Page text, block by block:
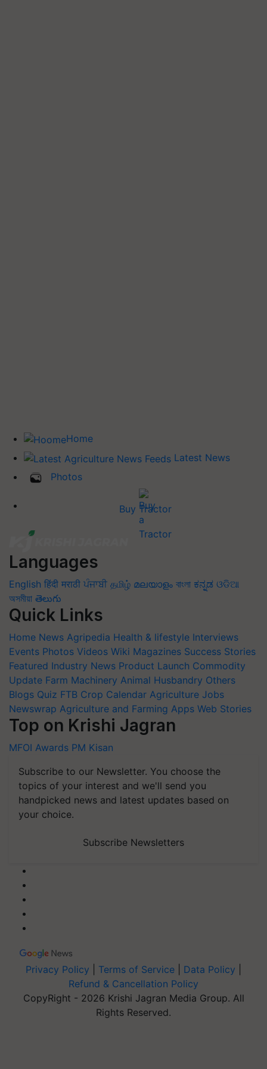
Home
Latest News
Photos
Buy Tractor
Languages
English हिंदी मराठी ਪੰਜਾਬੀ தமிழ் മലയാളം বাংলা ಕನ್ನಡ ଓଡିଆ
অসমীয়া తెలుగు
Quick Links
Home News Agripedia Health & lifestyle Interviews
Events Photos Videos Wiki Magazines Success Stories
Featured Industry News Product Launch Commodity
Update Farm Machinery Animal Husbandry Others
Blogs Quiz FTB Crop Calendar Agriculture Jobs
Newswrap Agriculture and Farming Apps Web Stories
Top on Krishi Jagran
MFOI Awards PM Kisan
Subscribe to our Newsletter. You choose the
topics of your interest and we'll send you
handpicked news and latest updates based on
your choice.
Subscribe Newsletters
Privacy Policy Terms of Service Data Policy
Refund & Cancellation Policy
CopyRight - 2026 Krishi Jagran Media Group. All
Rights Reserved.